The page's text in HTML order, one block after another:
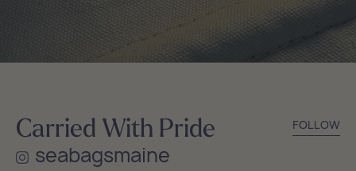
Carried With Pride
seabagsmaine
FOLLOW